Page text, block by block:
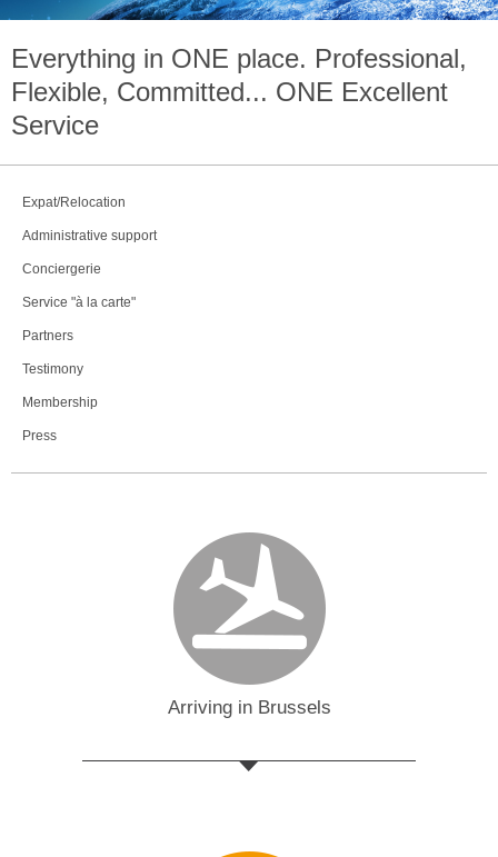
Everything in ONE place. Professional,
Flexible, Committed... ONE Excellent
Service
Expat/Relocation
Administrative support
Conciergerie
Service "à la carte"
Partners
Testimony
Membership
Press
Arriving in Brussels